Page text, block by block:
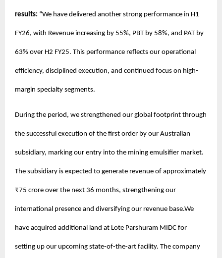
results: “We have delivered another strong performance in H1
FY26, with Revenue increasing by 55%, PBT by 58%, and PAT by
63% over H2 FY25. This performance reflects our operational
efficiency, disciplined execution, and continued focus on high-
margin specialty segments.
During the period, we strengthened our global footprint through
the successful execution of the first order by our Australian
subsidiary, marking our entry into the mining emulsifier market.
The subsidiary is expected to generate revenue of approximately
₹75 crore over the next 36 months, strengthening our
international presence and diversifying our revenue base.We
have acquired additional land at Lote Parshuram MIDC for
setting up our upcoming state-of-the-art facility. The company